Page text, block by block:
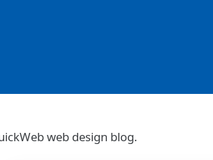
web design blog.